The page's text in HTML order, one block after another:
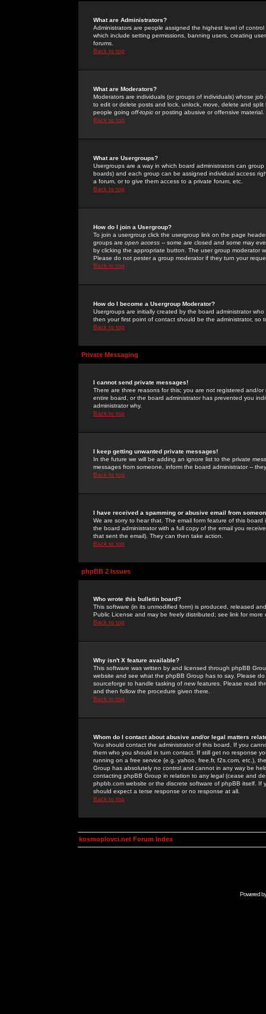
What are Administrators?
Administrators are people assigned the highest level of
which include setting permissions, banning users, creating
forums.
Back to top
What are Moderators?
Moderators are individuals (or groups of individuals) whose
to edit or delete posts and lock, unlock, move, delete and
people going off-topic or posting abusive or offensive material.
Back to top
What are Usergroups?
Usergroups are a way in which board administrators can
boards) and each group can be assigned individual access
a forum, or to give them access to a private forum, etc.
Back to top
How do I join a Usergroup?
To join a usergroup click the usergroup link on the page
groups are open access -- some are closed and some may
by clicking the appropriate button. The user group moderator
Please do not pester a group moderator if they turn your
Back to top
How do I become a Usergroup Moderator?
Usergroups are initially created by the board administrator
then your first point of contact should be the administrator, so
Back to top
Private Messaging
I cannot send private messages!
There are three reasons for this; you are not registered and/
entire board, or the board administrator has prevented you
administrator why.
Back to top
I keep getting unwanted private messages!
In the future we will be adding an ignore list to the private
messages from someone, inform the board administrator --
Back to top
I have received a spamming or abusive email from
We are sorry to hear that. The email form feature of this
the board administrator with a full copy of the email you
that sent the email). They can then take action.
Back to top
phpBB 2 Issues
Who wrote this bulletin board?
This software (in its unmodified form) is produced, released
Public License and may be freely distributed; see link for more
Back to top
Why isn't X feature available?
This software was written by and licensed through phpBB
website and see what the phpBB Group has to say. Please
sourceforge to handle tasking of new features. Please read
and then follow the procedure given there.
Back to top
Whom do I contact about abusive and/or legal matters
You should contact the administrator of this board. If you
them who you should in turn contact. If still get no response
running on a free service (e.g. yahoo, free.fr, f2s.com, etc.),
Group has absolutely no control and cannot in any way be
contacting phpBB Group in relation to any legal (cease and
phpbb.com website or the discrete software of phpBB itself.
should expect a terse response or no response at all.
Back to top
kosmoplovci.net Forum Index
Powered